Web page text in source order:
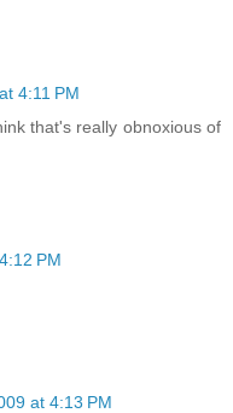
4:11 PM
that's really obnoxious of
PM
at 4:13 PM